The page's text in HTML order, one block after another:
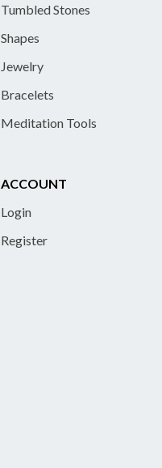
Tumbled Stones
Shapes
Jewelry
Bracelets
Meditation Tools
ACCOUNT
Login
Register